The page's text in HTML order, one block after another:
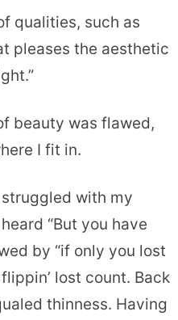
qualities, such as
pleases the aesthetic
beauty was flawed,
I fit in.
struggled with my
“But you have
by “if only you lost
lost count. Back
thinness. Having